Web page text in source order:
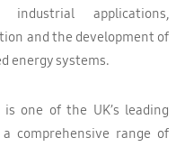
industrial applications,
and the development of
energy systems.
one of the UK’s leading
comprehensive range of